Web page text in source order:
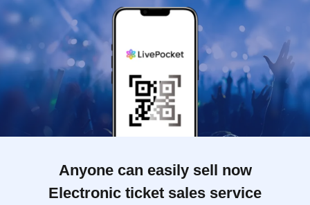
Anyone can easily sell now
Electronic ticket sales service